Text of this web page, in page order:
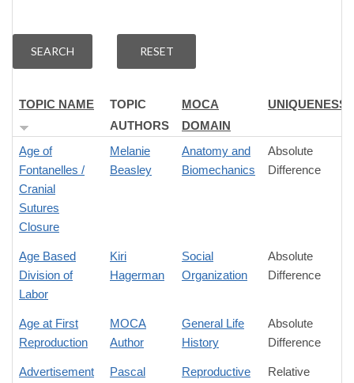
TOPIC NAME
TOPIC
AUTHORS
MOCA
DOMAIN
UNIQUENESS
Age of
Fontanelles /
Cranial
Sutures
Closure
Melanie
Beasley
Anatomy and
Biomechanics
Absolute
Difference
Age Based
Division of
Labor
Kiri
Hagerman
Social
Organization
Absolute
Difference
Age at First
Reproduction
MOCA
Author
General Life
History
Absolute
Difference
Advertisement
Pascal
Reproductive
Relative